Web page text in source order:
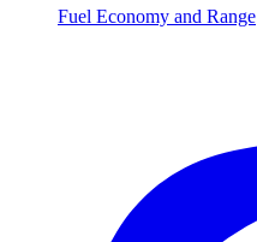
Fuel Economy and Range